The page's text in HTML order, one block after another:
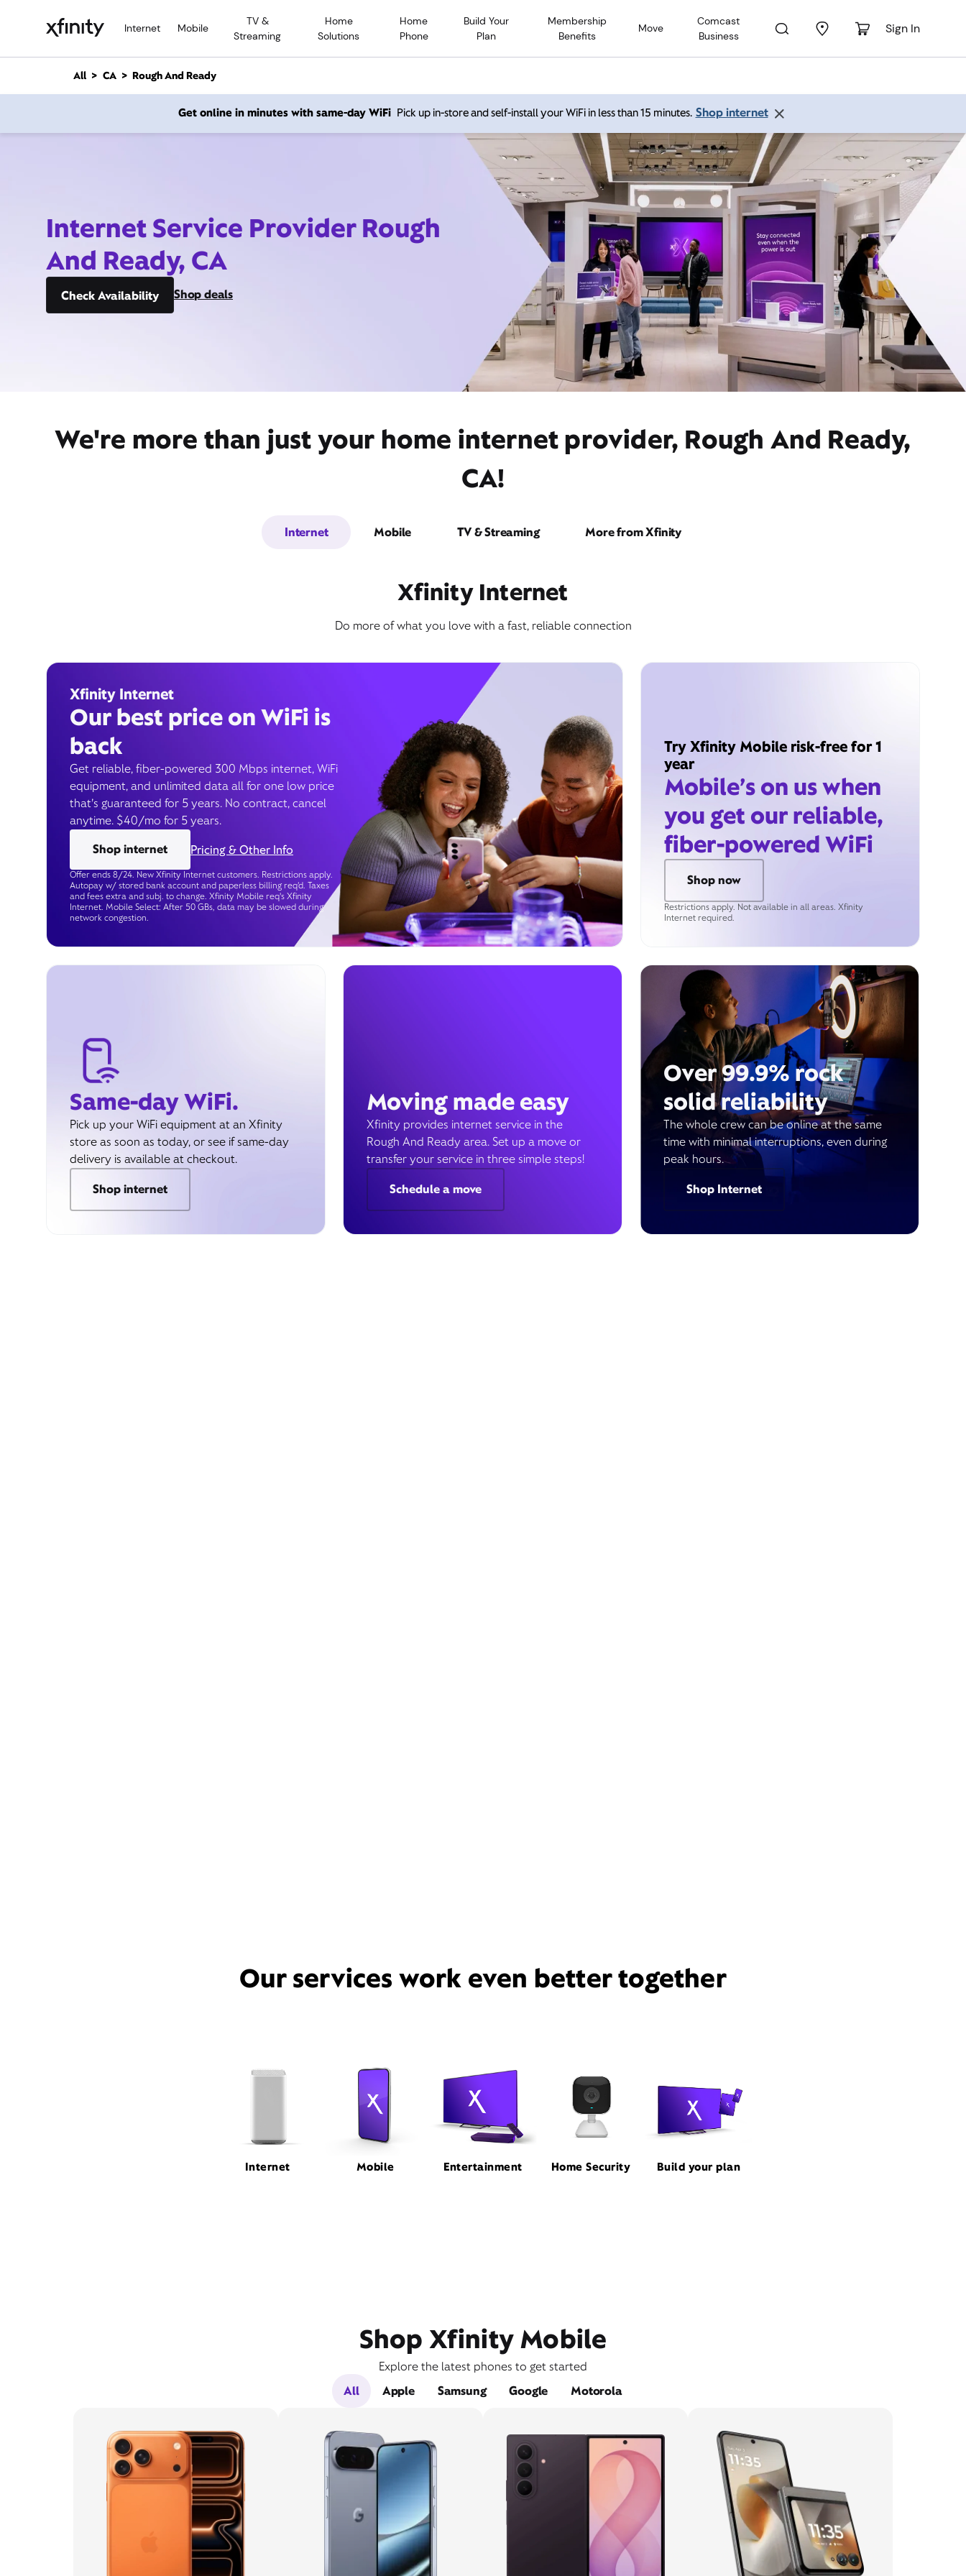
Internet Mobile
TV &
Streaming
Home
Solutions
Home
Phone
Build Your
Plan
Membership
Benefits
Move
Comcast
Business
Sign In
n
All CA Rough And Ready
Get online in minutes with same-day WiFi Pick up in-store and self-install your WiFi in less than 15 minutes. Shop internet
Internet Service Provider Rough
And Ready, CA
Check Availability Shop deals
We're more than just your home internet provider, Rough And Ready,
CA!
Internet Mobile TV & Streaming More from Xfinity
Xfinity Internet
Do more of what you love with a fast, reliable connection
Xfinity Internet
Our best price on WiFi is
back
Get reliable, fiber-powered 300 Mbps internet, WiFi
equipment, and unlimited data all for one low price
that’s guaranteed for 5 years. No contract, cancel
anytime. $40/mo for 5 years.
Shop internet
Pricing & Other Info
Offer ends 8/24. New Xfinity Internet customers. Restrictions apply.
Autopay w/ stored bank account and paperless billing req’d. Taxes
and fees extra and subj. to change. Xfinity Mobile req's Xfinity
Internet. Mobile Select: After 50 GBs, data may be slowed during
network congestion.
Try Xfinity Mobile risk-free for 1
year
Mobile’s on us when
you get our reliable,
fiber-powered WiFi
Shop now
Restrictions apply. Not available in all areas. Xfinity
Internet required.
Same-day WiFi.
Pick up your WiFi equipment at an Xfinity
store as soon as today, or see if same-day
delivery is available at checkout.
Shop internet
Moving made easy
Xfinity provides internet service in the
Rough And Ready area. Set up a move or
transfer your service in three simple steps!
Schedule a move
Over 99.9% rock
solid reliability
The whole crew can be online at the same
time with minimal interruptions, even during
peak hours.
Shop Internet
Our services work even better together
Internet Mobile Entertainment Home Security Build your plan
Shop Xfinity Mobile
Explore the latest phones to get started
All
Apple Samsung Google Motorola